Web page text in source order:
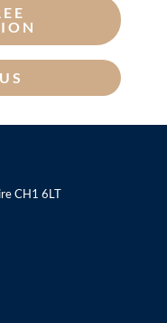
CH1 6LT